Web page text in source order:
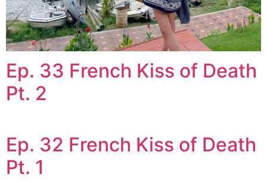
Ep. 33 French Kiss of Death
Pt. 2
Ep. 32 French Kiss of Death
Pt. 1